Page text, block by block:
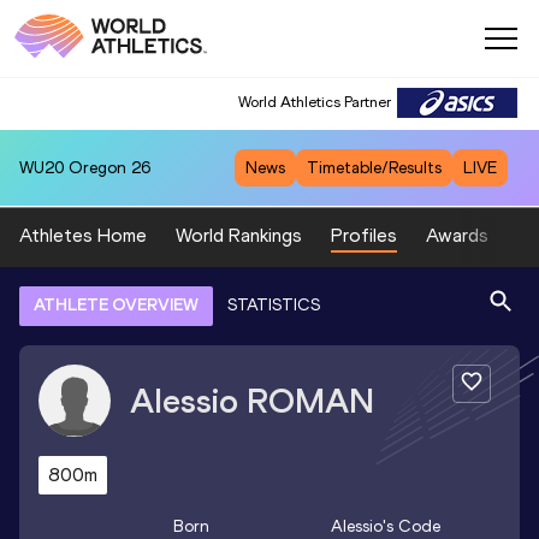
World Athletics Partner
WU20 Oregon 26 News Timetable/Results LIVE
Athletes Home World Rankings Profiles Awards
ATHLETE OVERVIEW STATISTICS
Alessio ROMAN
800m
Born Alessio's Code